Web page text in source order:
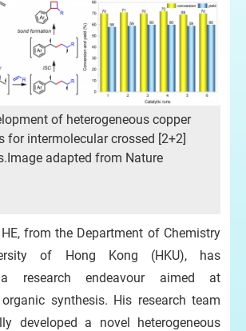
of heterogeneous copper
for intermolecular crossed [2+2]
adapted from Nature
from the Department of Chemistry
of Hong Kong (HKU), has
a research endeavour aimed at
synthesis. His research team
developed a novel heterogeneous